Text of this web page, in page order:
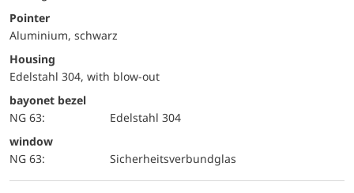
Pointer
Aluminium, schwarz
Housing
Edelstahl 304, with blow-out
bayonet bezel
NG 63:
Edelstahl 304
window
NG 63:
Sicherheitsverbundglas